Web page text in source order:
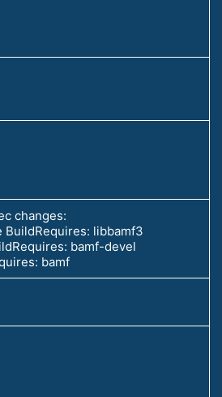
changes:
BuildRequires: libbamf3
bamf-devel
bamf